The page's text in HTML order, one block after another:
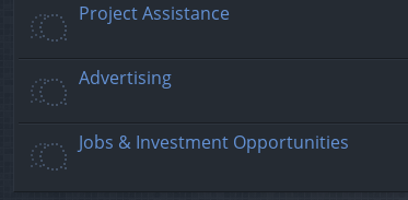
Project Assistance
Advertising
Jobs & Investment Opportunities